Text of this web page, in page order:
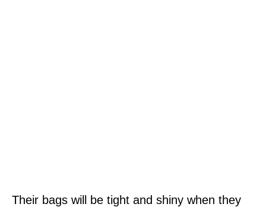
Their bags will be tight and shiny when they